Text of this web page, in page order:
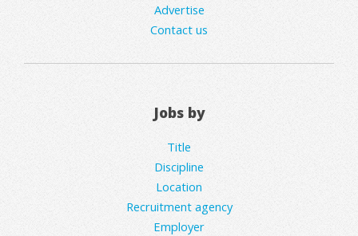
Advertise
Contact us
Jobs by
Title
Discipline
Location
Recruitment agency
Employer